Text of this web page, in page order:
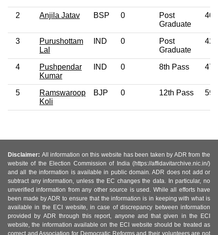
2 Anjila Jatav BSP 0
Post
Graduate
40
3
Purushottam
Lal
IND 0
Post
Graduate
42
4
Pushpendar
Kumar
IND 0 8th Pass 47
5
Ramswaroop
Koli
BJP 0 12th Pass 59
Disclaimer: All information on this website has been taken by ADR from the
website of the Election Commission of India (https://affidavitarchive.nic.in/)
and all the information is available in public domain. ADR does not add or
subtract any information, unless the EC changes the data. In particular, no
unverified information from any other source is used. While all efforts have
been made by ADR to ensure that the information is in keeping with what is
available in the ECI website, in case of discrepancy between information
provided by ADR through this report, anyone and that given in the ECI
website, the information available on the ECI website should be treated as